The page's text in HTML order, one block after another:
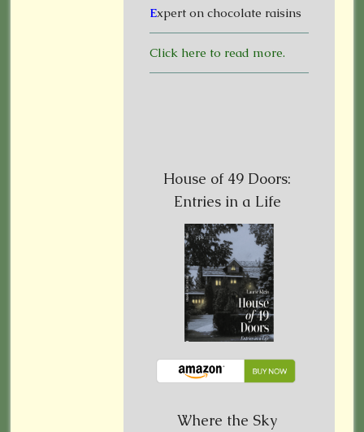
Expert on chocolate raisins
Click here to read more.
House of 49 Doors:
Entries in a Life
Where the Sky